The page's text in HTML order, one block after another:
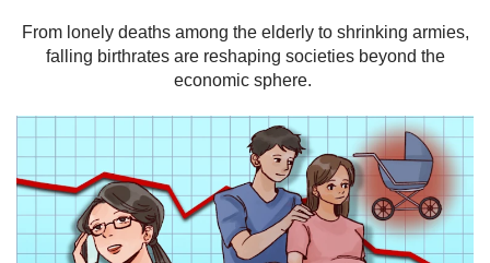
From lonely deaths among the elderly to shrinking armies,
falling birthrates are reshaping societies beyond the
economic sphere.
it's
a
hassle
switch
browsers
but
we
want
your
experience